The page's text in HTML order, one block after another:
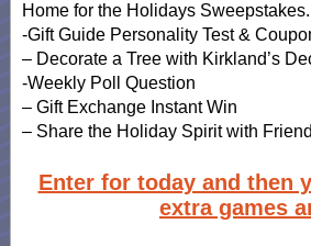
Home for the Holidays Sweepstakes.
-Gift Guide Personality Test &
– Decorate a Tree with Kirkland’s
-Weekly Poll Question
– Gift Exchange Instant Win
– Share the Holiday Spirit with
Enter for today and then
extra games